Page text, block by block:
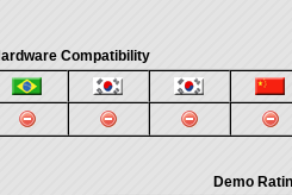
Compatibility
Demo